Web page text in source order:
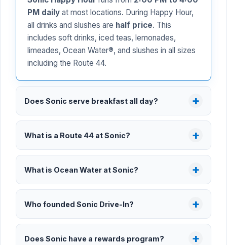
PM daily at most locations. During Happy Hour,
all drinks and slushes are half price. This
includes soft drinks, iced teas, lemonades,
limeades, Ocean Water®, and slushes in all sizes
including the Route 44.
Does Sonic serve breakfast all day?
What is a Route 44 at Sonic?
What is Ocean Water at Sonic?
Who founded Sonic Drive-In?
Does Sonic have a rewards program?